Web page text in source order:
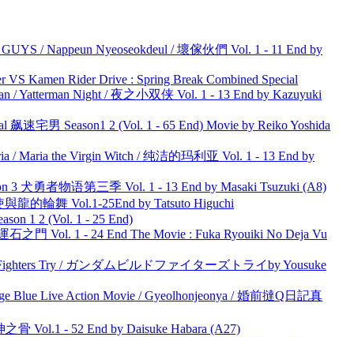
/ Nappeun Nyeoseokdeul / 壞傢伙們 Vol. 1 - 11 End by
VS Kamen Rider Drive : Spring Break Combined Special
/ Yatterman Night / 夜之小双侠 Vol. 1 - 13 End by Kazuyuki
飙速宅男 Season1 2 (Vol. 1 - 65 End) Movie by Reiko Yoshida
/ Maria the Virgin Witch / 纯洁的玛利亚 Vol. 1 - 13 End by
3 犬勇者物语第三季 Vol. 1 - 13 End by Masaki Tsuzuki (A8)
龍的輪舞 Vol.1-25End by Tatsuto Higuchi
1 2 (Vol. 1 - 25 End)
石之門 Vol. 1 - 24 End The Movie : Fuka Ryouiki No Deja Vu
Try / ガンダムビルドファイターズトライby Yousuke
Blue Live Action Movie / Gyeolhonjeonya / 婚前撻Q日記真
骨 Vol.1 - 52 End by Daisuke Habara (A27)